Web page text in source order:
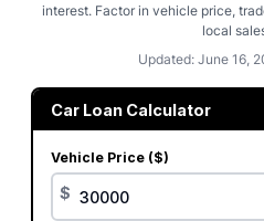
interest. Factor in vehicle price,
local
Updated: June 16,
Car Loan Calculator
Vehicle Price ($)
$